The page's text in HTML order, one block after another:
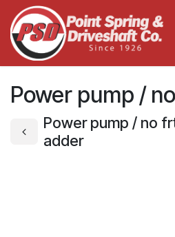
Skip to Content
Power pump /
Power pump / no
adder